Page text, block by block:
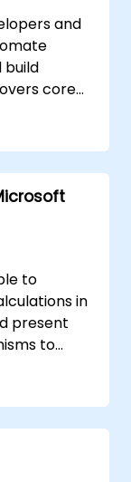
and
build
core
essential
and
custom
to
in
present
to